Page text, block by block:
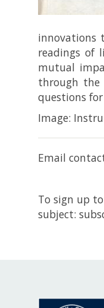
innovations
readings of
mutual
through the
questions
Image:
Email
To sign up
subject: